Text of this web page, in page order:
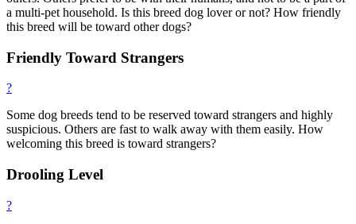
a multi-pet household. Is this breed dog lover or not? How friendly
this breed will be toward other dogs?
Friendly Toward Strangers
?
Some dog breeds tend to be reserved toward strangers and highly
suspicious. Others are fast to walk away with them easily. How
welcoming this breed is toward strangers?
Drooling Level
?